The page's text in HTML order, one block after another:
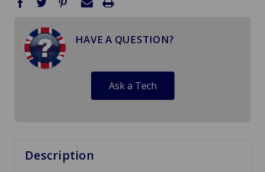
HAVE A QUESTION?
Ask a Tech
Description